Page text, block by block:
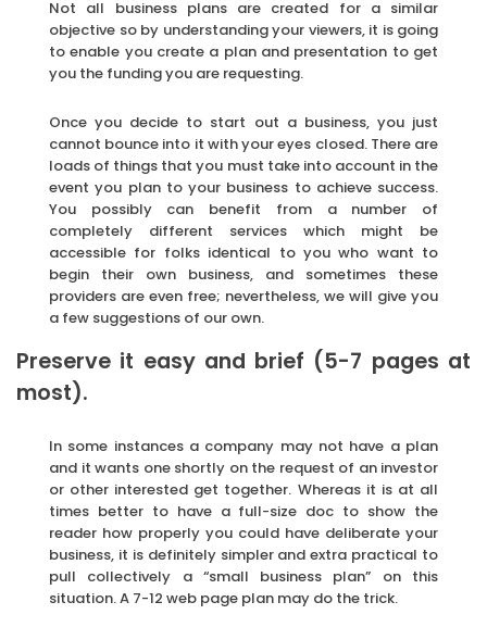
Not all business plans are created for a similar
objective so by understanding your viewers, it is going
to enable you create a plan and presentation to get
you the funding you are requesting.
Once you decide to start out a business, you just
cannot bounce into it with your eyes closed. There are
loads of things that you must take into account in the
event you plan to your business to achieve success.
You possibly can benefit from a number of
completely different services which might be
accessible for folks identical to you who want to
begin their own business, and sometimes these
providers are even free; nevertheless, we will give you
a few suggestions of our own.
Preserve it easy and brief (5-7 pages at
most).
In some instances a company may not have a plan
and it wants one shortly on the request of an investor
or other interested get together. Whereas it is at all
times better to have a full-size doc to show the
reader how properly you could have deliberate your
business, it is definitely simpler and extra practical to
pull collectively a “small business plan” on this
situation. A 7-12 web page plan may do the trick.